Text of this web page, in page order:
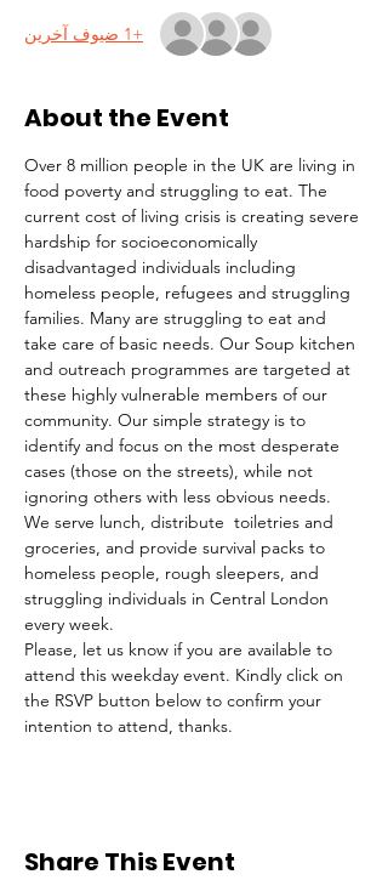
+1 ضيوف آخرين
About the Event
Over 8 million people in the UK are living in
food poverty and struggling to eat. The
current cost of living crisis is creating severe
hardship for socioeconomically
disadvantaged individuals including
homeless people, refugees and struggling
families. Many are struggling to eat and
take care of basic needs. Our Soup kitchen
and outreach programmes are targeted at
these highly vulnerable members of our
community. Our simple strategy is to
identify and focus on the most desperate
cases (those on the streets), while not
ignoring others with less obvious needs.
We serve lunch, distribute  toiletries and
groceries, and provide survival packs to
homeless people, rough sleepers, and
struggling individuals in Central London
every week.
Please, let us know if you are available to
attend this weekday event. Kindly click on
the RSVP button below to confirm your
intention to attend, thanks.
Share This Event